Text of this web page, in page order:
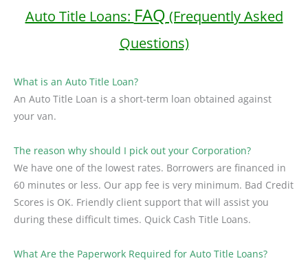
Auto Title Loans: FAQ (Frequently Asked
Questions)
What is an Auto Title Loan?
An Auto Title Loan is a short-term loan obtained against
your van.
The reason why should I pick out your Corporation?
We have one of the lowest rates. Borrowers are financed in
60 minutes or less. Our app fee is very minimum. Bad Credit
Scores is OK. Friendly client support that will assist you
during these difficult times. Quick Cash Title Loans.
What Are the Paperwork Required for Auto Title Loans?